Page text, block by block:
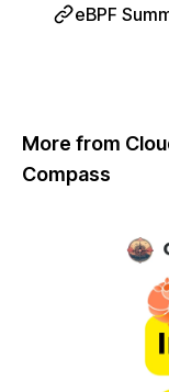
eBPF
More from
Compass